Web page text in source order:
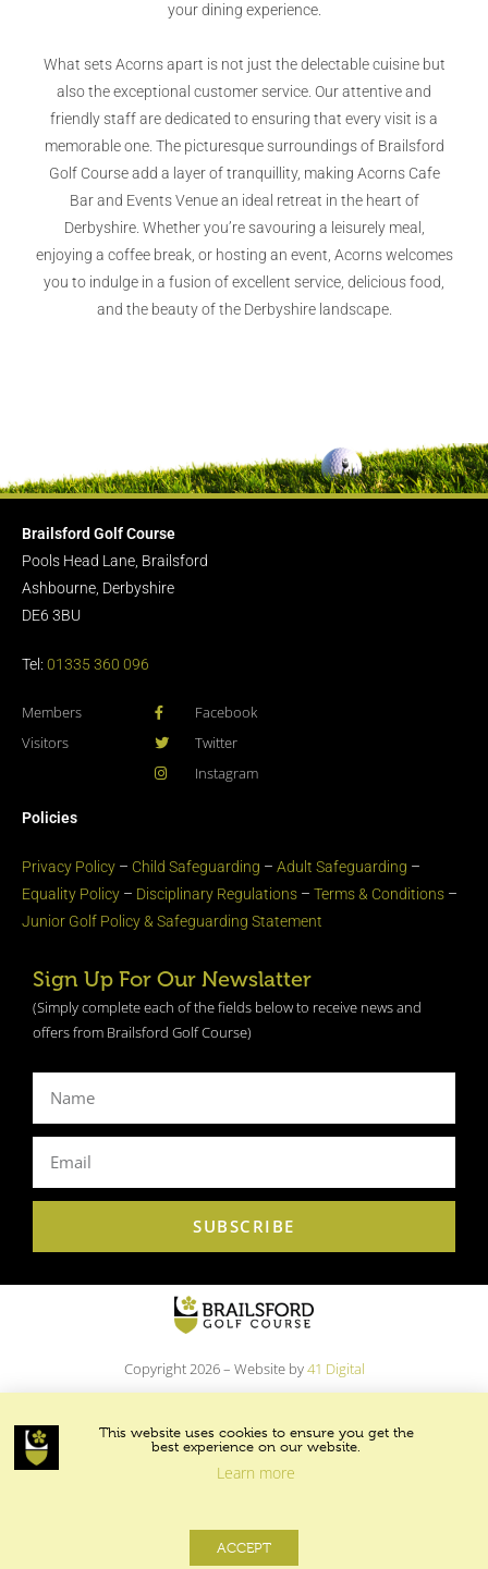
your dining experience.
What sets Acorns apart is not just the delectable cuisine but
also the exceptional customer service. Our attentive and
friendly staff are dedicated to ensuring that every visit is a
memorable one. The picturesque surroundings of Brailsford
Golf Course add a layer of tranquillity, making Acorns Cafe
Bar and Events Venue an ideal retreat in the heart of
Derbyshire. Whether you’re savouring a leisurely meal,
enjoying a coffee break, or hosting an event, Acorns welcomes
you to indulge in a fusion of excellent service, delicious food,
and the beauty of the Derbyshire landscape.
Brailsford Golf Course
Pools Head Lane, Brailsford
Ashbourne, Derbyshire
DE6 3BU
Tel: 01335 360 096
Members
Visitors
Facebook
Twitter
Instagram
Policies
Privacy Policy – Child Safeguarding – Adult Safeguarding –
Equality Policy – Disciplinary Regulations – Terms & Conditions –
Junior Golf Policy & Safeguarding Statement​
Sign Up For Our Newslatter
(Simply complete each of the fields below to receive news and
offers from Brailsford Golf Course)
SUBSCRIBE
Copyright 2026 – Website by41 Digital
This website uses cookies to ensure you get the
best experience on our website.
Learn more
ACCEPT